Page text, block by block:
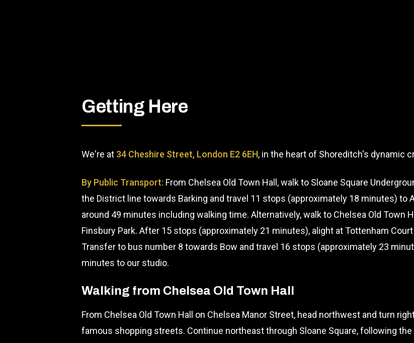
Getting Here
We're at 34 Cheshire Street, London E2 6EH, in the heart of Shoreditch's dynamic
By Public Transport: From Chelsea Old Town Hall, walk to Sloane Square
the District line towards Barking and travel 11 stops (approximately 18 minutes) to
around 49 minutes including walking time. Alternatively, walk to Chelsea Old Town
Finsbury Park. After 15 stops (approximately 21 minutes), alight at Tottenham
Transfer to bus number 8 towards Bow and travel 16 stops (approximately 23
minutes to our studio.
Walking from Chelsea Old Town Hall
From Chelsea Old Town Hall on Chelsea Manor Street, head northwest and turn
famous shopping streets. Continue northeast through Sloane Square, following